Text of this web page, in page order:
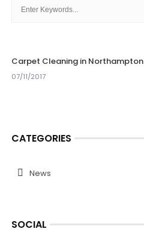
Carpet Cleaning in Northampton
07/11/2017
CATEGORIES
News
SOCIAL